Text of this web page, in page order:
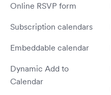
Online RSVP form
Subscription calendars
Embeddable calendar
Dynamic Add to
Calendar